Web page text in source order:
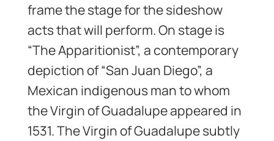
frame the stage for the sideshow
acts that will perform. On stage is
“The Apparitionist”, a contemporary
depiction of “San Juan Diego”, a
Mexican indigenous man to whom
the Virgin of Guadalupe appeared in
1531. The Virgin of Guadalupe subtly